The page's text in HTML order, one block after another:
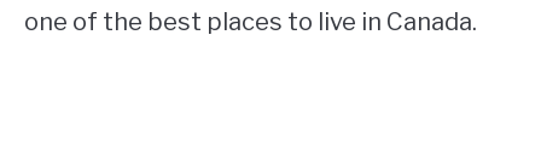
one of the best places to live in Canada.